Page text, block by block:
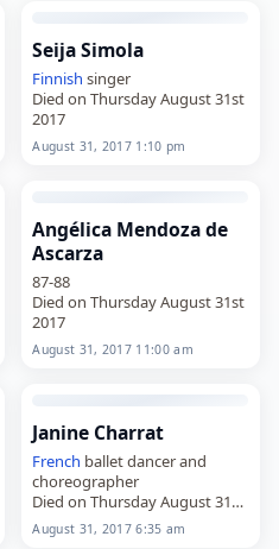
Seija Simola
Finnish singer
Died on Thursday August 31st
2017
August 31, 2017 1:10 pm
Angélica Mendoza de
Ascarza
87-88
Died on Thursday August 31st
2017
August 31, 2017 11:00 am
Janine Charrat
French ballet dancer and
choreographer
Died on Thursday August 31st
2017
August 31, 2017 6:35 am